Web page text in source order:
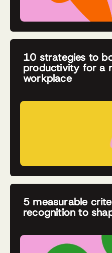
10 strategies to
productivity for a
workplace
5 measurable
recognition to